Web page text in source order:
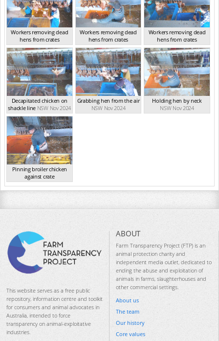
Workers removing dead
hens from crates
NSW Nov 2024
Workers removing dead
hens from crates
NSW Nov 2024
Workers removing dead
hens from crates
NSW Nov 2024
Decapitated chicken on
shackle line NSW Nov 2024
Grabbing hen from the air
NSW Nov 2024
Holding hen by neck
NSW Nov 2024
Pinning broiler chicken
against crate
NSW Nov 2024
This website serves as a free public
repository, information centre and toolkit
for consumers and animal advocates in
Australia, intended to force
transparency on animal-exploitative
industries.
ABOUT
Farm Transparency Project (FTP) is an
animal protection charity and
independent media outlet, dedicated to
ending the abuse and exploitation of
animals in farms, slaughterhouses and
other commercial settings.
About us
The team
Our history
Core values